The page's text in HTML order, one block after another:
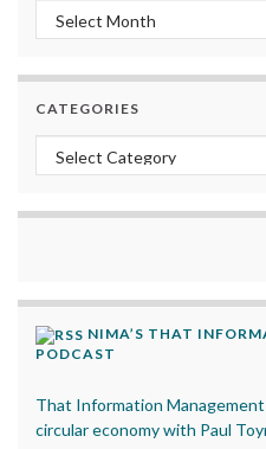
Archives
CATEGORIES
Categories
NIMA’S THAT
PODCAST
That Information
circular economy with Paul